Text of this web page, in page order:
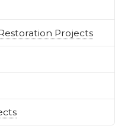
Projects